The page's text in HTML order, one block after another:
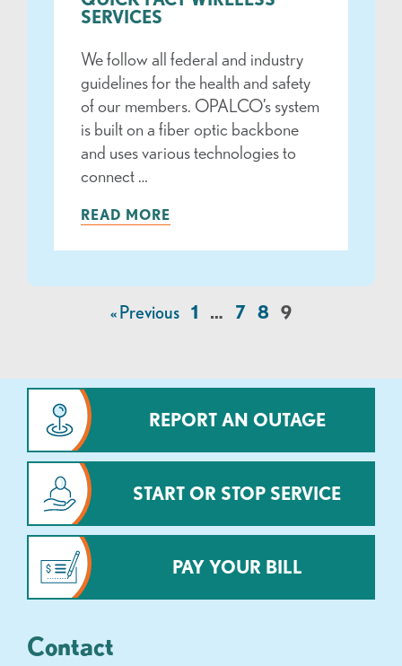
SERVICES
We follow all federal and industry
guidelines for the health and safety
of our members. OPALCO’s system
is built on a fiber optic backbone
and uses various technologies to
connect …
READ MORE
« Previous 1 … 7 8 9
REPORT AN OUTAGE
START OR STOP SERVICE
PAY YOUR BILL
Contact